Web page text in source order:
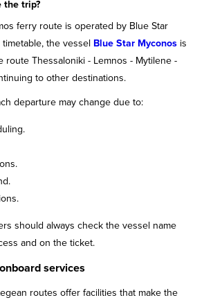
the trip?
ferry route is operated by Blue Star
the vessel Blue Star Myconos is
route Thessaloniki - Lemnos - Mytilene -
to other destinations.
departure may change due to:
should always check the vessel name
and on the ticket.
services
routes offer facilities that make the